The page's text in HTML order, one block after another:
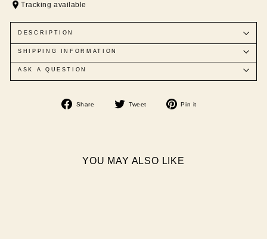
Tracking available
DESCRIPTION
SHIPPING INFORMATION
ASK A QUESTION
Share
Share
Tweet
Tweet
Pin it
YOU MAY ALSO LIKE